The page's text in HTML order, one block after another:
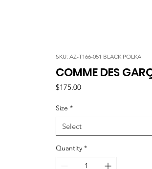
SKU: AZ-T166-051 BLACK POLKA
COMME DES
$175.00Price
Size *
Select
Quantity *